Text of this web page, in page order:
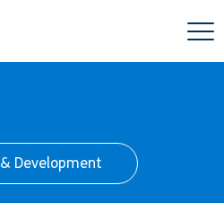
Development